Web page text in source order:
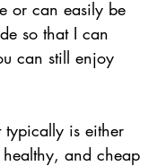
or can easily be
so that I can
can still enjoy
is either
and cheap